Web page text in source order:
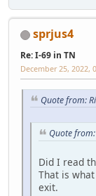
sprjus4
Re: I-69 in TN
December 25, 2022,
Quote from:
Quote
Did I read
That is
exit.